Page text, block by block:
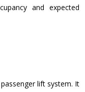
and expected
lift system. It